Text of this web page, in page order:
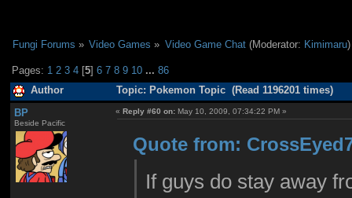
Fungi Forums » Video Games » Video Game Chat(Moderator: Kimimaru
Pages: 1 2 3 4 [5]6 7 8 9 10 ...86
Author Topic: Pokemon Topic (Read 1196201 times)
BP
Beside Pacific
«Reply #60 on: May 10, 2009, 07:34:22 PM »
Quote from:
If guys do stay away